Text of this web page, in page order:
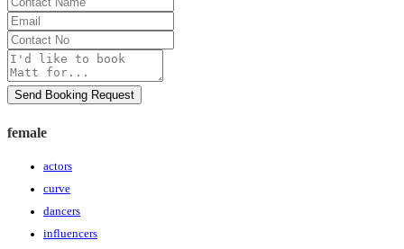
Name
Email
Contact
No
Message
Send Booking Request
female
actors
curve
dancers
influencers